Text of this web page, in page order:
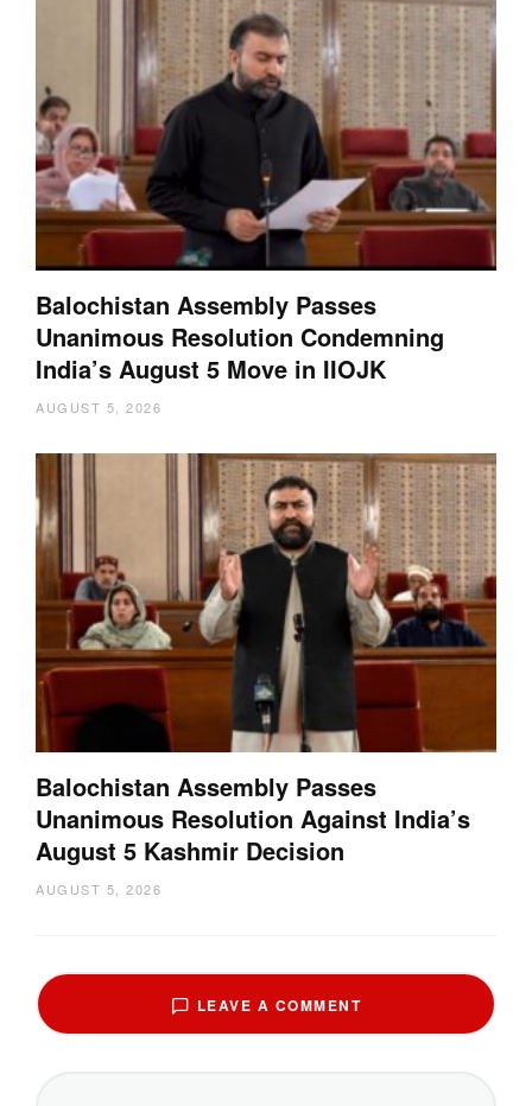
Balochistan Assembly Passes
Unanimous Resolution Condemning
India’s August 5 Move in IIOJK
AUGUST 5, 2026
Balochistan Assembly Passes
Unanimous Resolution Against India’s
August 5 Kashmir Decision
AUGUST 5, 2026
LEAVE A COMMENT